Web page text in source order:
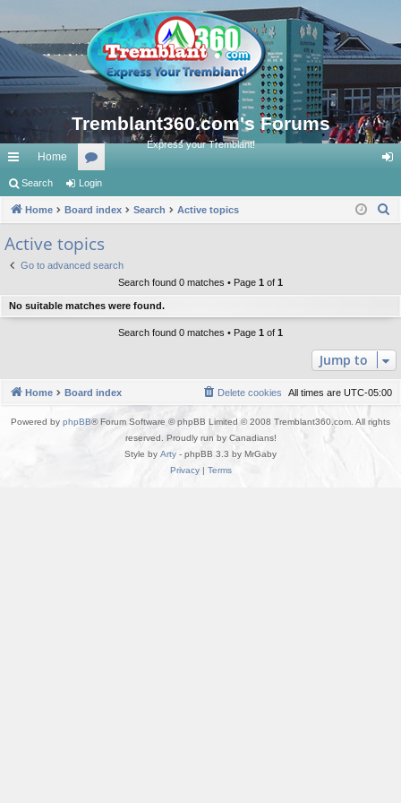
Tremblant360.com's Forums
Express your Tremblant!
ui
ck
lin
ks
Home
or
u
m
s
in
Search Login
Home Board index Search Active topics
Active topics
Go to advanced search
Search found 0 matches • Page 1 of 1
No suitable matches were found.
Search found 0 matches • Page 1 of 1
Jump to
Home Board index All times are UTC-05:00
Delete cookies
Powered by phpBB® Forum Software © phpBB Limited © 2008 Tremblant360.com. All rights
reserved. Proudly run by Canadians!
Style by Arty - phpBB 3.3 by MrGaby
Privacy| Terms